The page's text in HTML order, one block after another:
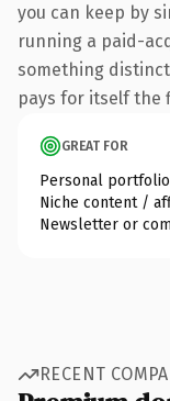
you can keep by
running a paid-
something
pays for itself the
GREAT FOR
Personal
Niche content /
Newsletter or
RECENT